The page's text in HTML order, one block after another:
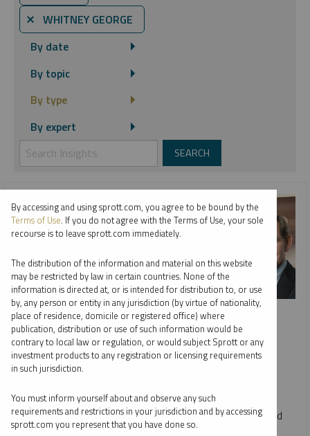
⨯ WHITNEY GEORGE
By date
By topic
By type
By expert
INTERVIEW
Metals & Mining: Year in Review, Future in Focus
WHITNEY GEORGE, JUSTIN TOLMAN AND ED COYNE
VIDEO
WEDNESDAY, DECEMBER 17, 2025
Host Ed Coyne speaks to Sprott CEO Whitney George and
Senior Portfolio Manager Justin Tolman about the firm's
By accessing and using sprott.com, you agree to be bound by the
Terms of Use. If you do not agree with the Terms of Use, your sole
recourse is to leave sprott.com immediately.
The distribution of the information and material on this website
may be restricted by law in certain countries. None of the
information is directed at, or is intended for distribution to, or use
by, any person or entity in any jurisdiction (by virtue of nationality,
place of residence, domicile or registered office) where
publication, distribution or use of such information would be
contrary to local law or regulation, or would subject Sprott or any
investment products to any registration or licensing requirements
in such jurisdiction.
You must inform yourself about and observe any such
requirements and restrictions in your jurisdiction and by accessing
sprott.com you represent that you have done so.